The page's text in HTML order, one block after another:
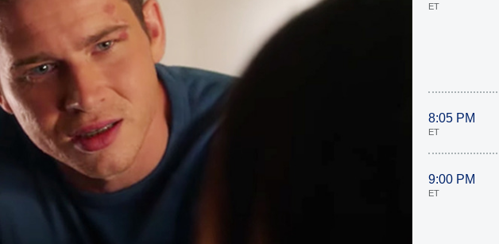
ET
8:05 PM
ET
9:00 PM
ET